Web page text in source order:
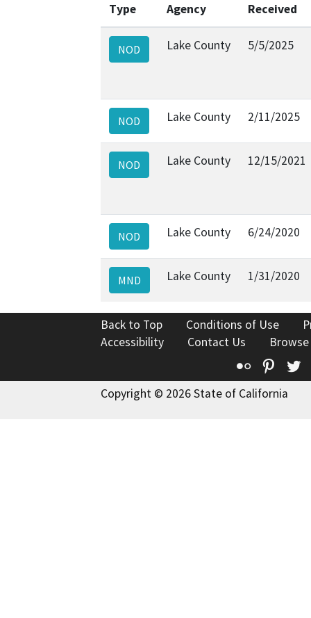
Type
Agency
Received
NOD Lake County 5/5/2025
NOD Lake County 2/11/2025
NOD Lake County 12/15/2021
NOD Lake County 6/24/2020
MND Lake County 1/31/2020
Back to Top Conditions of Use
Accessibility
Contact Us
Flickr
Copyright © 2026 State of California